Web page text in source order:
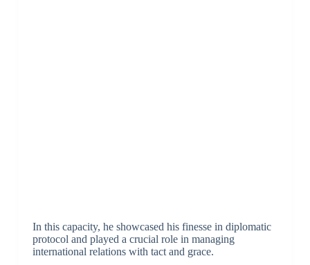
In this capacity, he showcased his finesse in diplomatic
protocol and played a crucial role in managing
international relations with tact and grace.